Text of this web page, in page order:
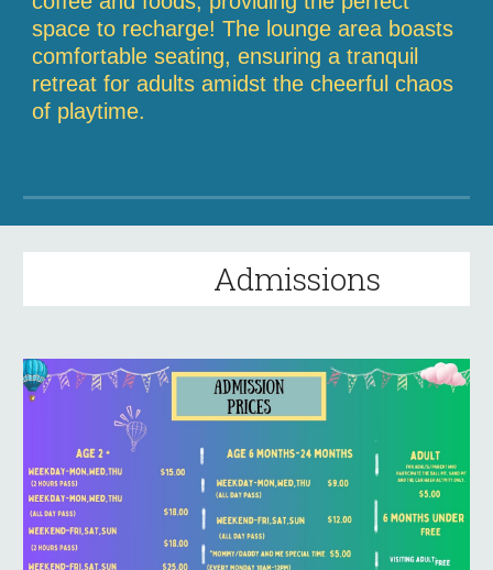
space to recharge! The lounge area boasts
comfortable seating, ensuring a tranquil
retreat for adults amidst the cheerful chaos
of playtime.
Admissions